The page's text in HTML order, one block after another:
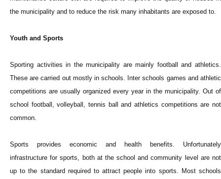
the municipality and to reduce the risk many inhabitants are exposed to.
Youth and Sports
Sporting activities in the municipality are mainly football and athletics.
These are carried out mostly in schools. Inter schools games and athletic
competitions are usually organized every year in the municipality. Out of
school football, volleyball, tennis ball and athletics competitions are not
common.
Sports provides economic and health benefits. Unfortunately
infrastructure for sports, both at the school and community level are not
up to the standard required to attract people into sports. Most schools